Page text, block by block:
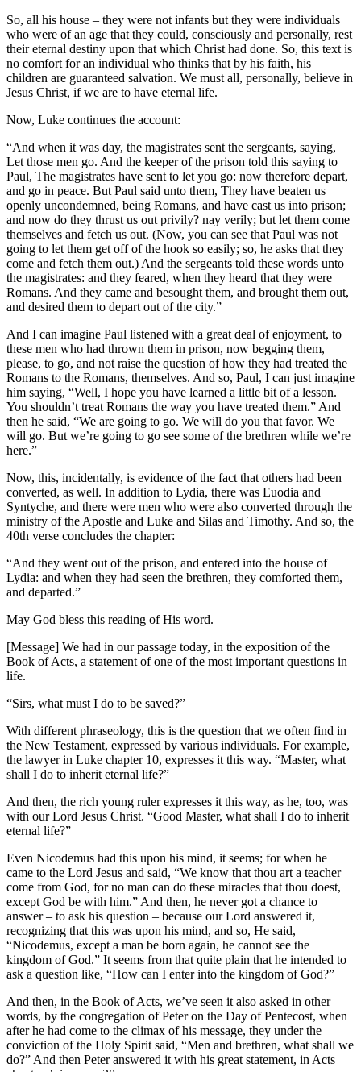
So, all his house – they were not infants but they were individuals
who were of an age that they could, consciously and personally, rest
their eternal destiny upon that which Christ had done. So, this text is
no comfort for an individual who thinks that by his faith, his
children are guaranteed salvation. We must all, personally, believe in
Jesus Christ, if we are to have eternal life.
Now, Luke continues the account:
“And when it was day, the magistrates sent the sergeants, saying,
Let those men go. And the keeper of the prison told this saying to
Paul, The magistrates have sent to let you go: now therefore depart,
and go in peace. But Paul said unto them, They have beaten us
openly uncondemned, being Romans, and have cast us into prison;
and now do they thrust us out privily? nay verily; but let them come
themselves and fetch us out. (Now, you can see that Paul was not
going to let them get off of the hook so easily; so, he asks that they
come and fetch them out.) And the sergeants told these words unto
the magistrates: and they feared, when they heard that they were
Romans. And they came and besought them, and brought them out,
and desired them to depart out of the city.”
And I can imagine Paul listened with a great deal of enjoyment, to
these men who had thrown them in prison, now begging them,
please, to go, and not raise the question of how they had treated the
Romans to the Romans, themselves. And so, Paul, I can just imagine
him saying, “Well, I hope you have learned a little bit of a lesson.
You shouldn’t treat Romans the way you have treated them.” And
then he said, “We are going to go. We will do you that favor. We
will go. But we’re going to go see some of the brethren while we’re
here.”
Now, this, incidentally, is evidence of the fact that others had been
converted, as well. In addition to Lydia, there was Euodia and
Syntyche, and there were men who were also converted through the
ministry of the Apostle and Luke and Silas and Timothy. And so, the
40th verse concludes the chapter:
“And they went out of the prison, and entered into the house of
Lydia: and when they had seen the brethren, they comforted them,
and departed.”
May God bless this reading of His word.
[Message] We had in our passage today, in the exposition of the
Book of Acts, a statement of one of the most important questions in
life.
“Sirs, what must I do to be saved?”
With different phraseology, this is the question that we often find in
the New Testament, expressed by various individuals. For example,
the lawyer in Luke chapter 10, expresses it this way. “Master, what
shall I do to inherit eternal life?”
And then, the rich young ruler expresses it this way, as he, too, was
with our Lord Jesus Christ. “Good Master, what shall I do to inherit
eternal life?”
Even Nicodemus had this upon his mind, it seems; for when he
came to the Lord Jesus and said, “We know that thou art a teacher
come from God, for no man can do these miracles that thou doest,
except God be with him.” And then, he never got a chance to
answer – to ask his question – because our Lord answered it,
recognizing that this was upon his mind, and so, He said,
“Nicodemus, except a man be born again, he cannot see the
kingdom of God.” It seems from that quite plain that he intended to
ask a question like, “How can I enter into the kingdom of God?”
And then, in the Book of Acts, we’ve seen it also asked in other
words, by the congregation of Peter on the Day of Pentecost, when
after he had come to the climax of his message, they under the
conviction of the Holy Spirit said, “Men and brethren, what shall we
do?” And then Peter answered it with his great statement, in Acts